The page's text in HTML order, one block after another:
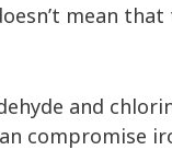
mean
and
compromise